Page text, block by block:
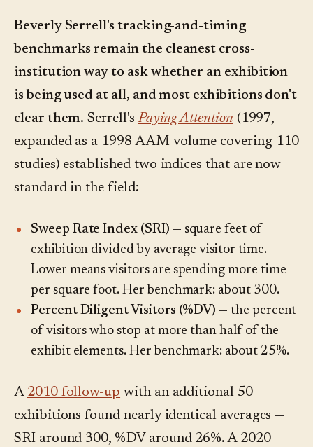
Beverly Serrell's tracking-and-timing
benchmarks remain the cleanest cross-
institution way to ask whether an exhibition
is being used at all, and most exhibitions don't
clear them. Serrell'sPaying Attention (1997,
expanded as a 1998 AAM volume covering 110
studies) established two indices that are now
standard in the field:
Sweep Rate Index (SRI) — square feet of
exhibition divided by average visitor time.
Lower means visitors are spending more time
per square foot. Her benchmark: about 300.
Percent Diligent Visitors (%DV) — the percent
of visitors who stop at more than half of the
exhibit elements. Her benchmark: about 25%.
A 2010 follow-up with an additional 50
exhibitions found nearly identical averages —
SRI around 300, %DV around 26%. A 2020